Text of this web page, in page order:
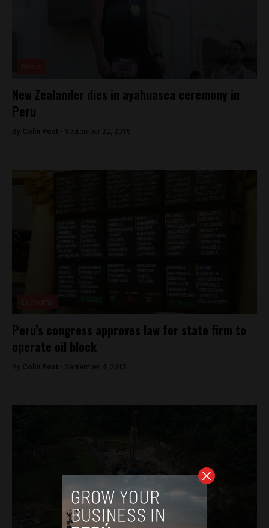
New Zealander dies in ayahuasca ceremony in
Peru
By Colin Post - September 22, 2015
Peru’s congress approves law for state firm to
operate oil block
By Colin Post - September 4, 2015